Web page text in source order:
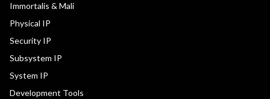
Immortalis & Mali
Physical IP
Security IP
Subsystem IP
System IP
Development Tools